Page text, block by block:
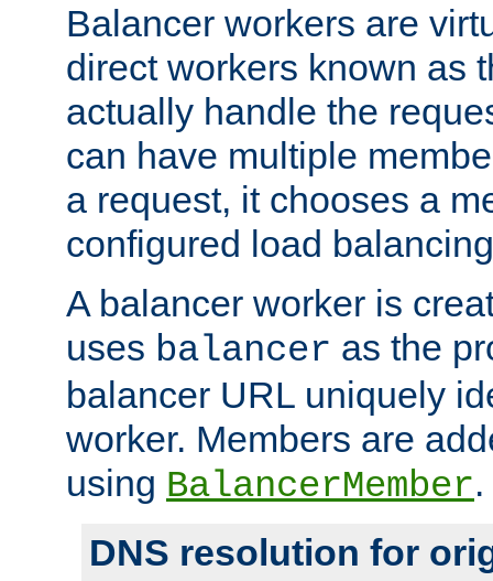
Balancer workers are
direct workers known as
actually handle the
can have multiple
a request, it chooses a
configured load
A balancer worker is
uses balancer as the
balancer URL uniquely
worker. Members are
using BalancerMember.
DNS resolution for